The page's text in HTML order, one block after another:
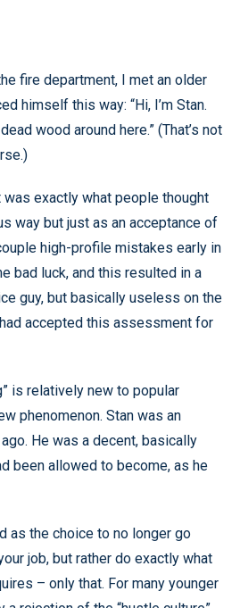
fire department, I met an older
himself this way: “Hi, I’m Stan.
wood around here.” (That’s not
was exactly what people thought
way but just as an acceptance of
high-profile mistakes early in
bad luck, and this resulted in a
guy, but basically useless on the
accepted this assessment for
is relatively new to popular
phenomenon. Stan was an
He was a decent, basically
been allowed to become, as he
as the choice to no longer go
job, but rather do exactly what
– only that. For many younger